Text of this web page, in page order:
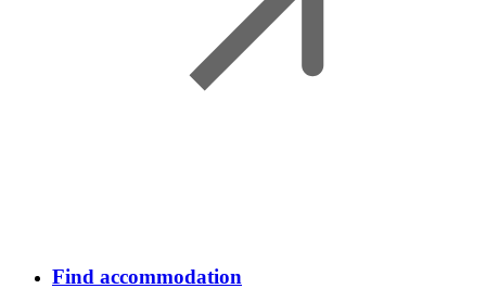
Find accommodation